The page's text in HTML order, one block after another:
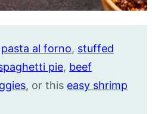
pasta al forno, stuffed
pie, beef
, or this easy shrimp